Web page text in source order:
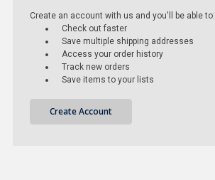
Create an account with us and you'll be able to:
Check out faster
Save multiple shipping addresses
Access your order history
Track new orders
Save items to your lists
Create Account